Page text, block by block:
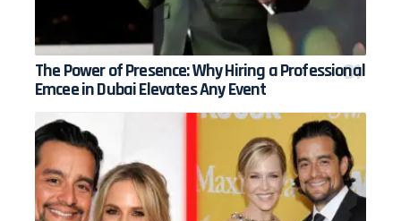
The Power of Presence: Why Hiring a Professional
Emcee in Dubai Elevates Any Event